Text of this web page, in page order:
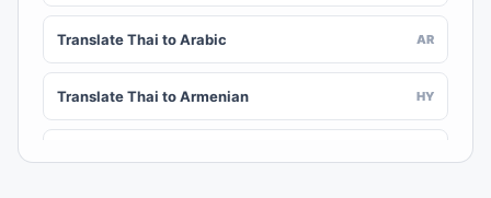
Translate Thai to Arabic AR
Translate Thai to Armenian HY